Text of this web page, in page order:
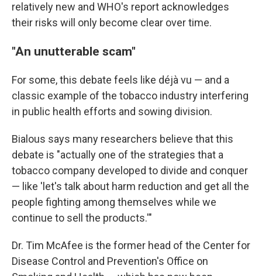
relatively new and WHO's report acknowledges
their risks will only become clear over time.
"An unutterable scam"
For some, this debate feels like déjà vu — and a
classic example of the tobacco industry interfering
in public health efforts and sowing division.
Bialous says many researchers believe that this
debate is "actually one of the strategies that a
tobacco company developed to divide and conquer
— like 'let's talk about harm reduction and get all the
people fighting among themselves while we
continue to sell the products.'"
Dr. Tim McAfee is the former head of the Center for
Disease Control and Prevention's Office on